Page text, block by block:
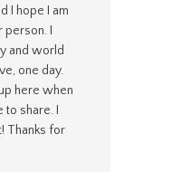
I hope I am
person. I
and world
one day.
here when
share. I
Thanks for